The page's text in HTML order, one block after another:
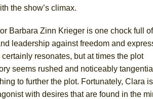
the show’s climax.
Barbara Zinn Krieger is one chock full of
leadership against freedom and
resonates, but at times the plot
seems rushed and noticeably
to further the plot. Fortunately, Clara
with desires that are found in the